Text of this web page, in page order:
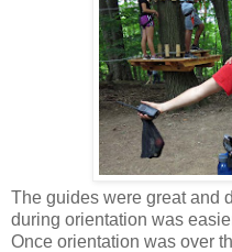
The guides were great and
during orientation was
Once orientation was over